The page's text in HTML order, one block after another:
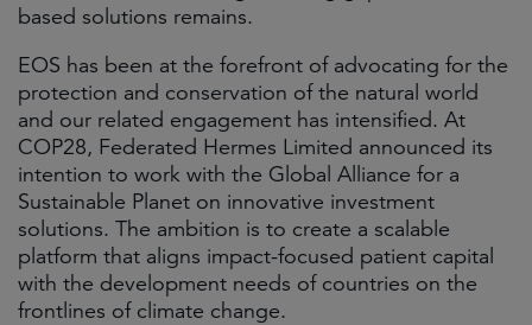
based solutions remains.
EOS has been at the forefront of advocating for the
protection and conservation of the natural world
and our related engagement has intensified. At
COP28, Federated Hermes Limited announced its
intention to work with the Global Alliance for a
Sustainable Planet on innovative investment
solutions. The ambition is to create a scalable
platform that aligns impact-focused patient capital
with the development needs of countries on the
frontlines of climate change.